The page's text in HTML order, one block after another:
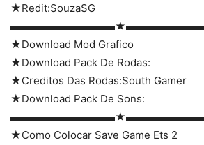
★Redit:SouzaSG
★Download Mod Grafico
★Download Pack De Rodas:
★Creditos Das Rodas:South Gamer
★Download Pack De Sons:
★Como Colocar Save Game Ets 2